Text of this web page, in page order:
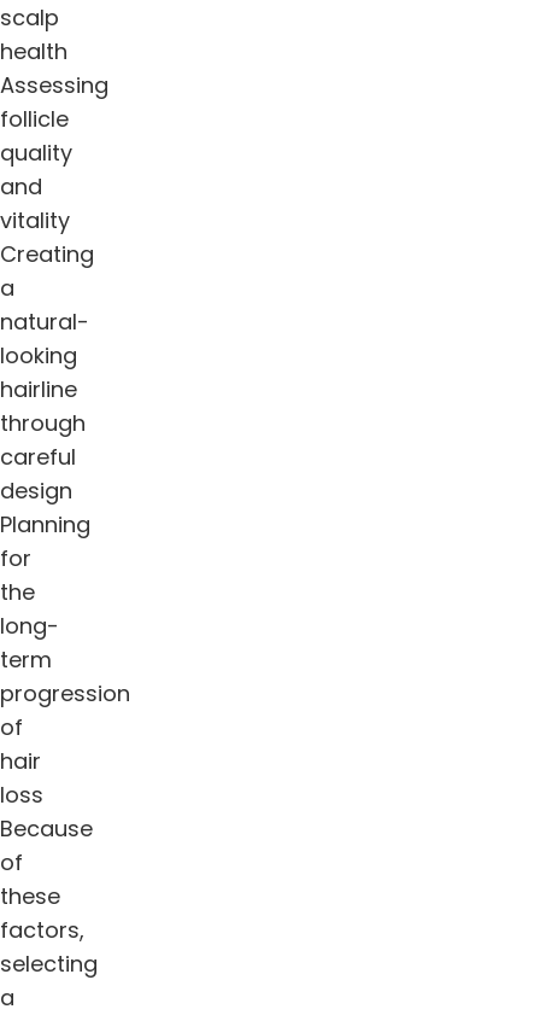
scalp
health
Assessing
follicle
quality
and
vitality
Creating
a
natural-
looking
hairline
through
careful
design
Planning
for
the
long-
term
progression
of
hair
loss
Because
of
these
factors,
selecting
a